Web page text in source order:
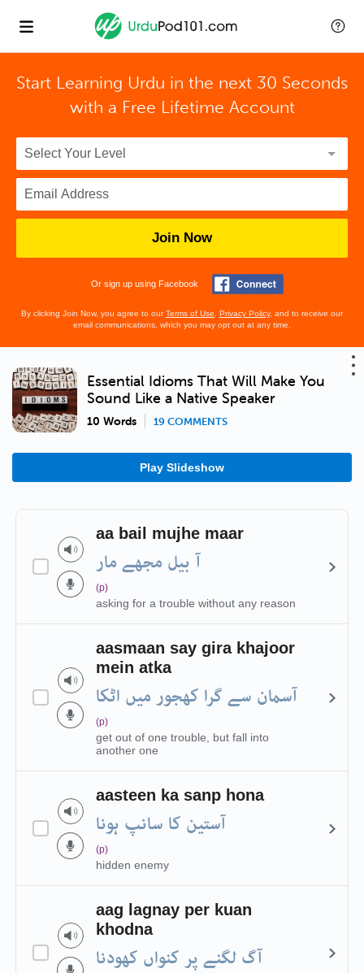
Start Learning Urdu in the next 30 Seconds
with a Free Lifetime Account
Join Now
Or sign up using Facebook
By clicking Join Now, you agree to ourTerms of Use Privacy Policy, and to receive our
email communications, which you may opt out at any time.
Essential Idioms That Will Make You
Sound Like a Native Speaker
10 Words 19 COMMENTS
Play Slideshow
aa bail mujhe maar
آ بیل مجھے مار
(p)
asking for a trouble without any reason
aasmaan say gira khajoor
mein atka
آسمان سے گرا کھجور میں اٹکا
(p)
get out of one trouble, but fall into
another one
aasteen ka sanp hona
آستین کا سانپ ہونا
(p)
hidden enemy
aag lagnay per kuan
khodna
آگ لگنے پر کنواں کھودنا